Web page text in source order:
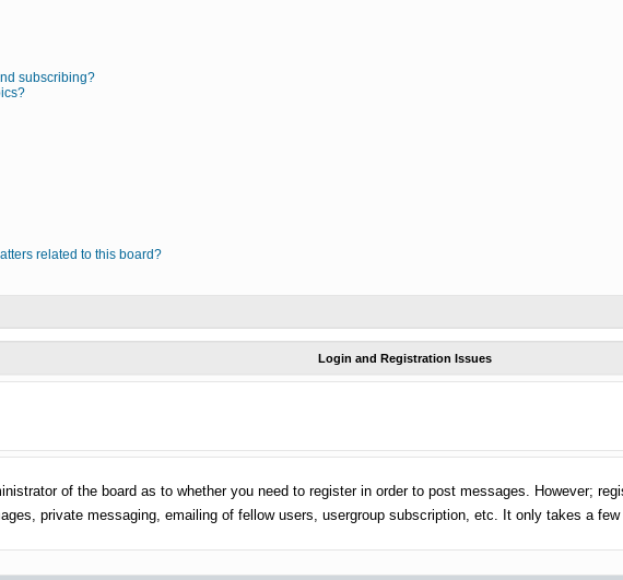
subscribing?
related to this board?
Login and Registration Issues
of the board as to whether you need to register in order to post messages. However;
private messaging, emailing of fellow users, usergroup subscription, etc. It only takes a